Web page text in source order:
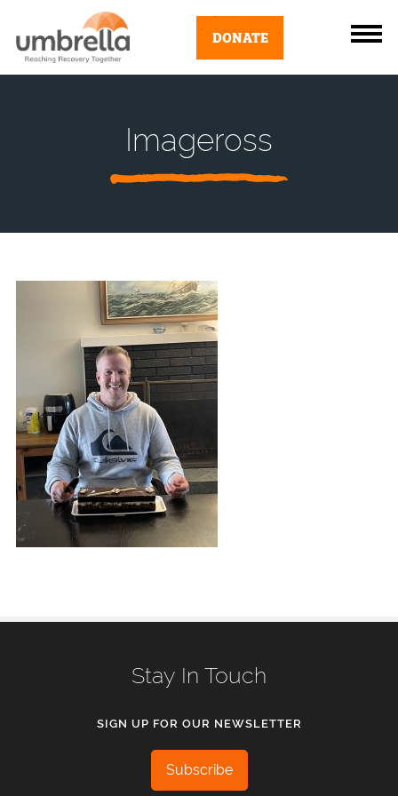
DONATE
Imageross
Stay In Touch
SIGN UP FOR OUR NEWSLETTER
Subscribe